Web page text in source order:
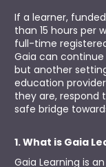
If a learner,
than 15 hours per
full-time
Gaia can
but another
education
they are, respond
safe bridge
1. What is Gaia
Gaia Learning is an